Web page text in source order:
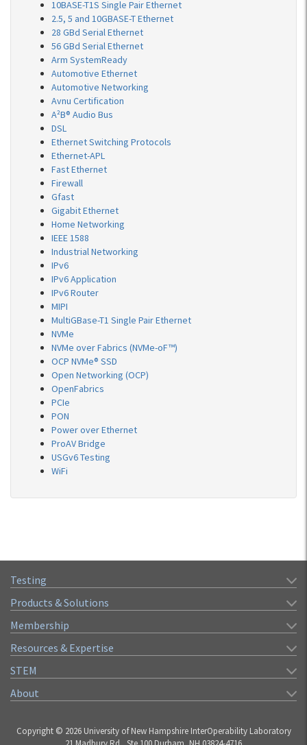
10BASE-T1S Single Pair Ethernet
2.5, 5 and 10GBASE-T Ethernet
28 GBd Serial Ethernet
56 GBd Serial Ethernet
Arm SystemReady
Automotive Ethernet
Automotive Networking
Avnu Certification
A²B® Audio Bus
DSL
Ethernet Switching Protocols
Ethernet-APL
Fast Ethernet
Firewall
Gfast
Gigabit Ethernet
Home Networking
IEEE 1588
Industrial Networking
IPv6
IPv6 Application
IPv6 Router
MIPI
MultiGBase-T1 Single Pair Ethernet
NVMe
NVMe over Fabrics (NVMe-oF™)
OCP NVMe® SSD
Open Networking (OCP)
OpenFabrics
PCIe
PON
Power over Ethernet
ProAV Bridge
USGv6 Testing
WiFi
Testing
Products & Solutions
Membership
Resources & Expertise
STEM
About
Copyright © 2026 University of New Hampshire InterOperability Laboratory